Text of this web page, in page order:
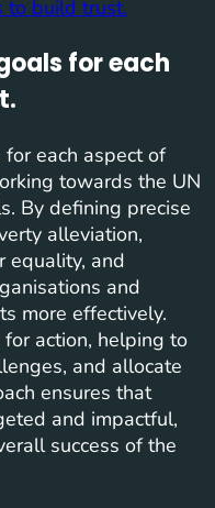
to build trust.
for each
each aspect of
towards the UN
By defining precise
alleviation,
equality, and
and
more effectively.
action, helping to
and allocate
ensures that
and impactful,
success of the